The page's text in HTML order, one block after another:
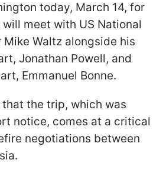
today, March 14, for
meet with US National
Waltz alongside his
Jonathan Powell, and
Emmanuel Bonne.
the trip, which was
notice, comes at a critical
negotiations between